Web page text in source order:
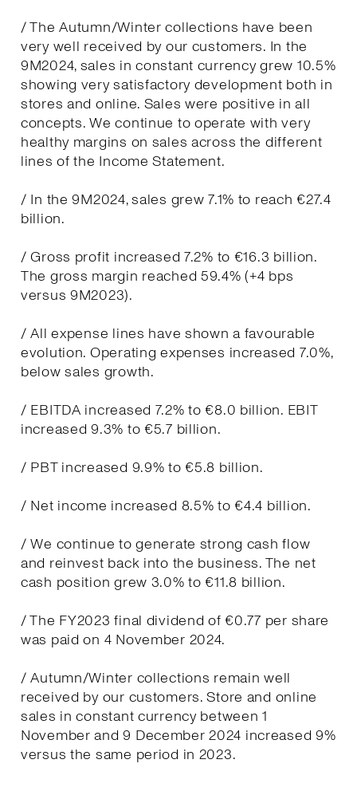
/ The Autumn/Winter collections have been
very well received by our customers. In the
9M2024, sales in constant currency grew 10.5%
showing very satisfactory development both in
stores and online. Sales were positive in all
concepts. We continue to operate with very
healthy margins on sales across the different
lines of the Income Statement.
/ In the 9M2024, sales grew 7.1% to reach €27.4
billion.
/ Gross profit increased 7.2% to €16.3 billion.
The gross margin reached 59.4% (+4 bps
versus 9M2023).
/ All expense lines have shown a favourable
evolution. Operating expenses increased 7.0%,
below sales growth.
/ EBITDA increased 7.2% to €8.0 billion. EBIT
increased 9.3% to €5.7 billion.
/ PBT increased 9.9% to €5.8 billion.
/ Net income increased 8.5% to €4.4 billion.
/ We continue to generate strong cash flow
and reinvest back into the business. The net
cash position grew 3.0% to €11.8 billion.
/ The FY2023 final dividend of €0.77 per share
was paid on 4 November 2024.
/ Autumn/Winter collections remain well
received by our customers. Store and online
sales in constant currency between 1
November and 9 December 2024 increased 9%
versus the same period in 2023.